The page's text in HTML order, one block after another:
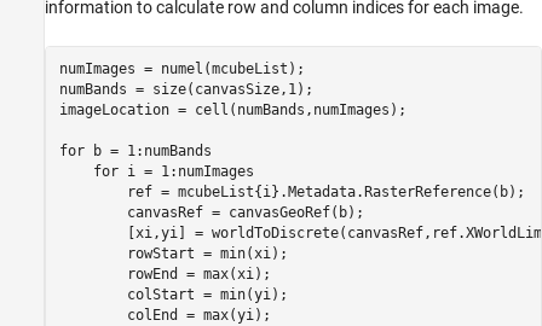
information to calculate row and column indices for each image.
numImages = numel(mcubeList);
numBands = size(canvasSize,1);
imageLocation = cell(numBands,numImages);
for b = 1:numBands
for i = 1:numImages
        ref = mcubeList{i}.Metadata.RasterReference(b);
        canvasRef = canvasGeoRef(b);
[xi,yi] =
        rowStart = min(xi);
        rowEnd = max(xi);
        colStart = min(yi);
        colEnd = max(yi);